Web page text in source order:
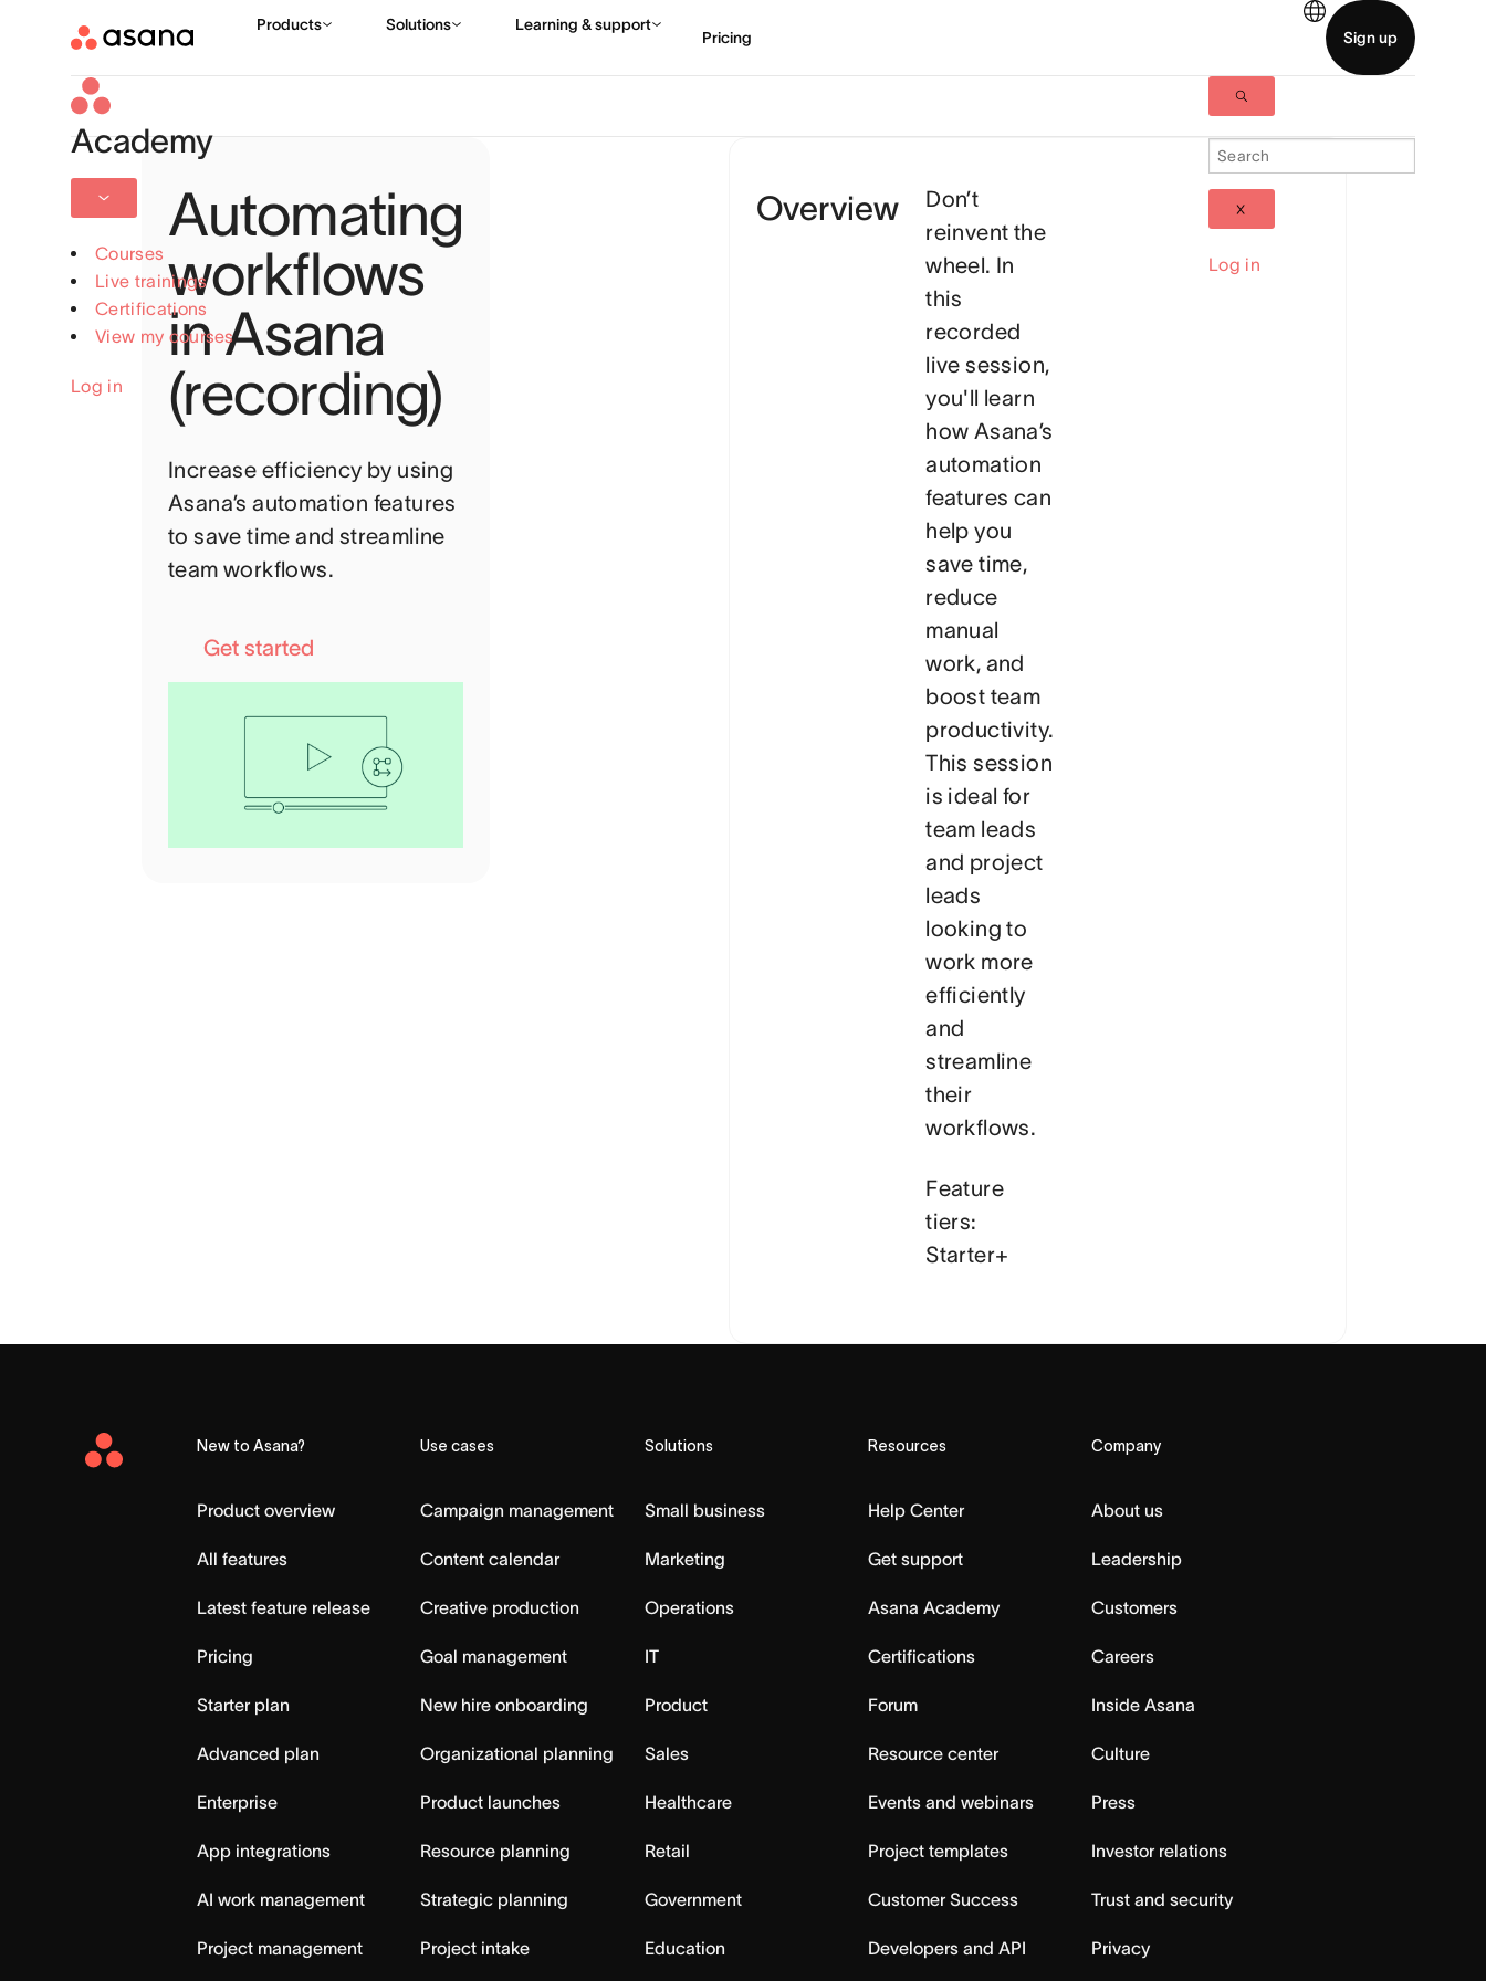
Academy
Courses
Live trainings
Certifications
View my courses
Log in
Log in
Automating
workflows
in Asana
(recording)
Increase efficiency by using
Asana’s automation features
to save time and streamline
team workflows.
Get started
Overview
Don’t
reinvent the
wheel. In
this
recorded
live session,
you'll learn
how Asana’s
automation
features can
help you
save time,
reduce
manual
work, and
boost team
productivity.
This session
is ideal for
team leads
and project
leads
looking to
work more
efficiently
and
streamline
their
workflows.
Feature
tiers:
Starter+